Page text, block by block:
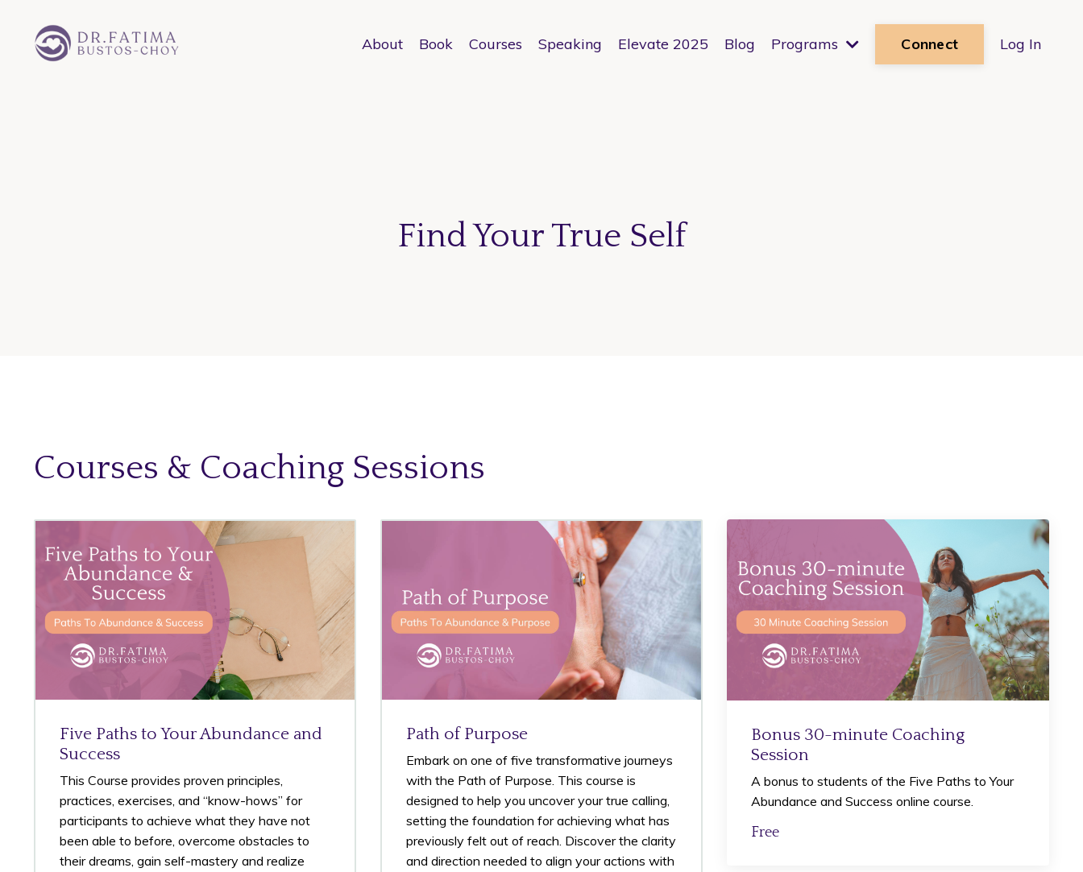
About Book Courses Speaking Elevate 2025 Blog Programs Connect Log In
Find Your True Self
Courses & Coaching Sessions
Five Paths to Your Abundance and
Success
This Course provides proven principles,
practices, exercises, and “know-hows” for
participants to achieve what they have not
been able to before, overcome obstacles to
their dreams, gain self-mastery and realize
Path of Purpose
Embark on one of five transformative journeys
with the Path of Purpose. This course is
designed to help you uncover your true calling,
setting the foundation for achieving what has
previously felt out of reach. Discover the clarity
and direction needed to align your actions with
Bonus 30-minute Coaching
Session
A bonus to students of the Five Paths to Your
Abundance and Success online course.
Free